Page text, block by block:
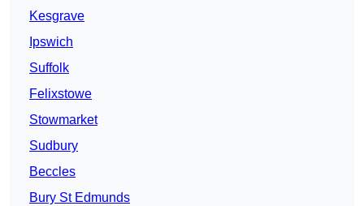
Kesgrave
Ipswich
Suffolk
Felixstowe
Stowmarket
Sudbury
Beccles
Bury St Edmunds